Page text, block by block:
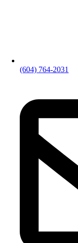
(604) 764-2031